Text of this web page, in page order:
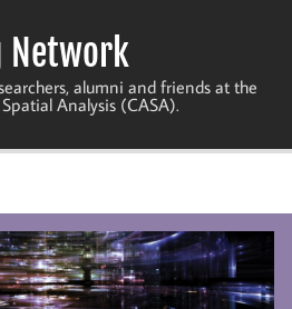
Network
alumni and friends at the
Analysis (CASA).